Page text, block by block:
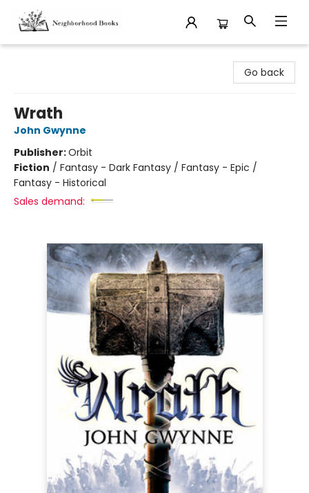
Go back
Wrath
John Gwynne
Publisher:Orbit
Fiction / Fantasy - Dark Fantasy / Fantasy - Epic /
Fantasy - Historical
Sales demand: